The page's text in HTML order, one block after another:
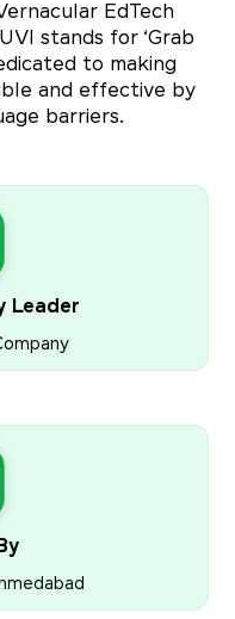
EdTech
stands for ‘Grab
to making
and effective by
barriers.
Leader